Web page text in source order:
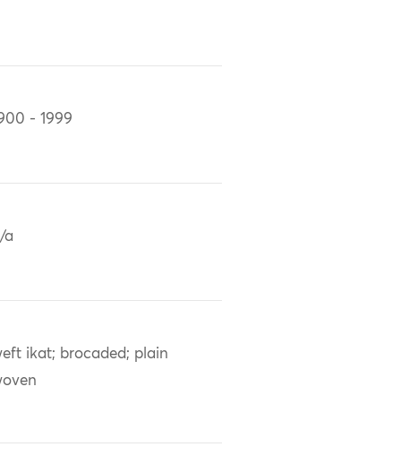
- 1999
a
ikat; brocaded; plain